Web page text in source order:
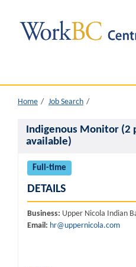
Home Job Search
Indigenous Monitor (2
available)
Full-time
DETAILS
Business: Upper Nicola Indian
Email: hr@uppernicola.com